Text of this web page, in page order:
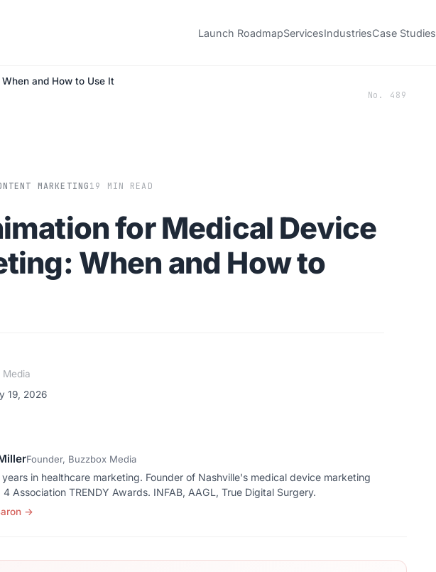
Launch RoadmapServicesIndustriesCase Studies
and How to Use It
No. 489
MARKETING 19 MIN READ
for Medical Device
When and How to
Media
19, 2026
Founder, Buzzbox Media
years in healthcare marketing. Founder of Nashville's medical device marketing
Association TRENDY Awards. INFAB, AAGL, True Digital Surgery.
→